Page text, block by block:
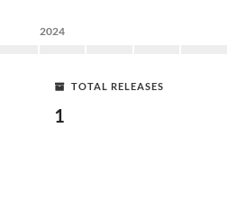
2024
TOTAL RELEASES
1